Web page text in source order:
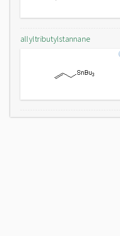
allyltributylstannane